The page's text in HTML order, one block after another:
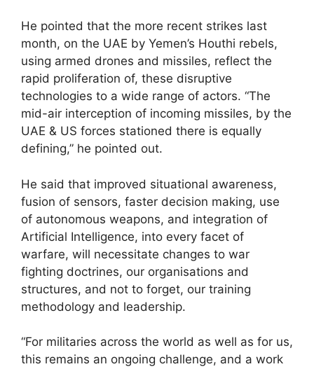
He pointed that the more recent strikes last
month, on the UAE by Yemen’s Houthi rebels,
using armed drones and missiles, reflect the
rapid proliferation of, these disruptive
technologies to a wide range of actors. “The
mid-air interception of incoming missiles, by the
UAE & US forces stationed there is equally
defining,” he pointed out.
He said that improved situational awareness,
fusion of sensors, faster decision making, use
of autonomous weapons, and integration of
Artificial Intelligence, into every facet of
warfare, will necessitate changes to war
fighting doctrines, our organisations and
structures, and not to forget, our training
methodology and leadership.
“For militaries across the world as well as for us,
this remains an ongoing challenge, and a work